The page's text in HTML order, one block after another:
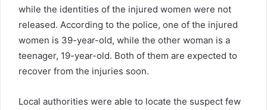
while the identities of the injured women were not
released. According to the police, one of the injured
women is 39-year-old, while the other woman is a
teenager, 19-year-old. Both of them are expected to
recover from the injuries soon.
Local authorities were able to locate the suspect few